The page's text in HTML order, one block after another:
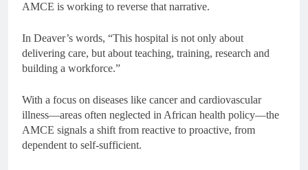
AMCE is working to reverse that narrative.
In Deaver’s words, “This hospital is not only about
delivering care, but about teaching, training, research and
building a workforce.”
With a focus on diseases like cancer and cardiovascular
illness—areas often neglected in African health policy—the
AMCE signals a shift from reactive to proactive, from
dependent to self-sufficient.